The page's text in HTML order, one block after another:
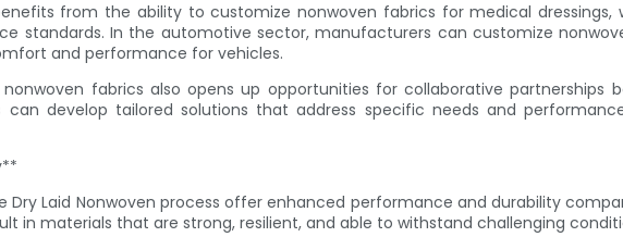
from the ability to customize nonwoven fabrics for medical
standards. In the automotive sector, manufacturers can customize
and performance for vehicles.
fabrics also opens up opportunities for collaborative partnerships
can develop tailored solutions that address specific needs and
Laid Nonwoven process offer enhanced performance and durability
in materials that are strong, resilient, and able to withstand challenging